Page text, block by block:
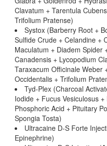
Clavatum + Tarentula
Trifolium Pratense)
Systox (Barberry Root +
Sulfide Crude + Celandine +
Maculatum + Diadem Spider
Canadensis + Lycopodium
Taraxacum Officinale Weber
Occidentalis + Trifolium
Tyd-Plex (Charcoal
Iodide + Fucus Vesiculosus
Phosphoric Acid + Pituitary
Spongia Tosta)
Ultracaine D-S Forte
Epinephrine)